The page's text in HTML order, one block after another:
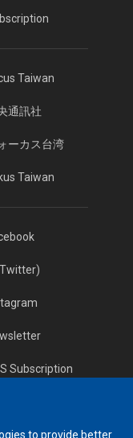
Taiwan
通訊社
ーカス台湾
Taiwan
Subscription
App
to provide better